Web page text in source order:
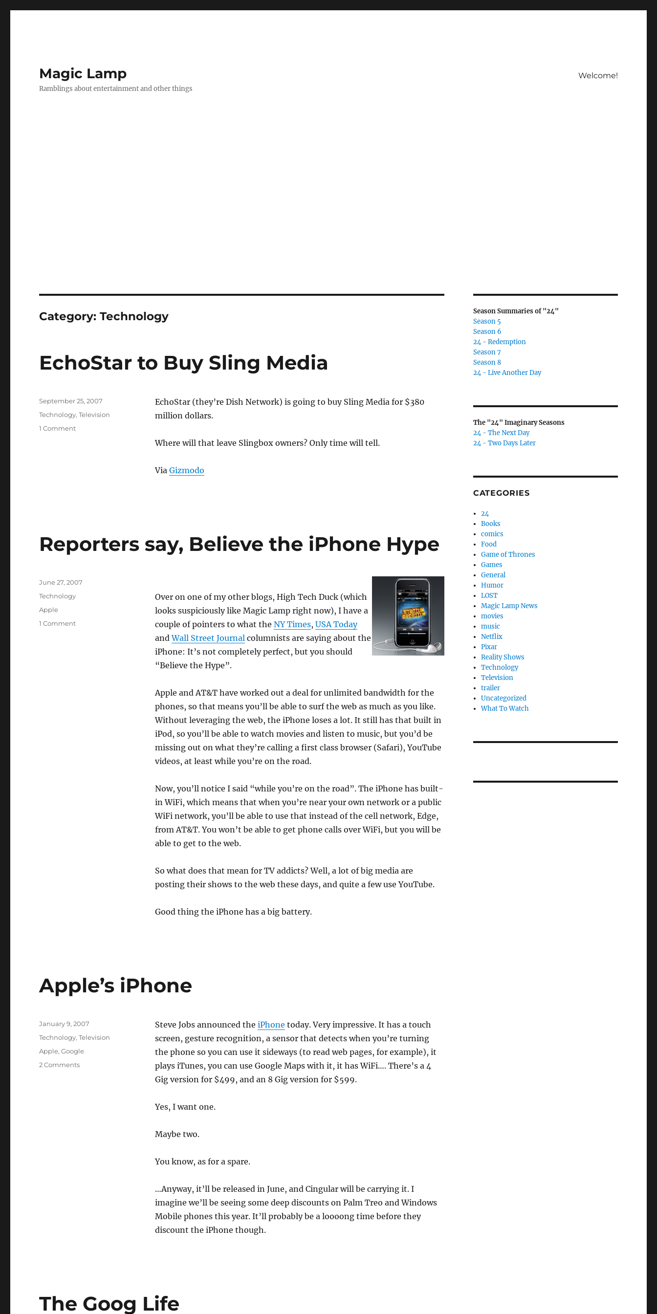
Magic Lamp
Ramblings about entertainment and other things
Welcome!
Category:Technology
EchoStar to Buy Sling Media
EchoStar (they’re Dish Network) is going to buy Sling Media for $380
million dollars.
Where will that leave Slingbox owners? Only time will tell.
Via Gizmodo
Posted
September 25, 2007
Categories
Technology,Television
1 Commenton
Reporters say, Believe the iPhone Hype
Over on one of my other blogs, High Tech Duck (which
looks suspiciously like Magic Lamp right now), I have a
couple of pointers to what the NY Times, USA Today
andWall Street Journalcolumnists are saying about the
iPhone: It’s not completely perfect, but you should
“Believe the Hype”.
Apple and AT&T have worked out a deal for unlimited bandwidth for the
phones, so that means you’ll be able to surf the web as much as you like.
Without leveraging the web, the iPhone loses a lot. It still has that built in
iPod, so you’ll be able to watch movies and listen to music, but you’d be
missing out on what they’re calling a first class browser (Safari), YouTube
videos, at least while you’re on the road.
Now, you’ll notice I said “while you’re on the road”. The iPhone has built-
in WiFi, which means that when you’re near your own network or a public
WiFi network, you’ll be able to use that instead of the cell network, Edge,
from AT&T. You won’t be able to get phone calls over WiFi, but you will be
able to get to the web.
So what does that mean for TV addicts? Well, a lot of big media are
posting their shows to the web these days, and quite a few use YouTube.
Good thing the iPhone has a big battery.
Posted
June 27, 2007
Categories
Technology
Tags
Apple
1 Commenton
Apple’s iPhone
Steve Jobs announced the iPhone today. Very impressive. It has a touch
screen, gesture recognition, a sensor that detects when you’re turning
the phone so you can use it sideways (to read web pages, for example), it
plays iTunes, you can use Google Maps with it, it has WiFi…. There’s a 4
Gig version for $499, and an 8 Gig version for $599.
Yes, I want one.
Maybe two.
You know, as for a spare.
…Anyway, it’ll be released in June, and Cingular will be carrying it. I
imagine we’ll be seeing some deep discounts on Palm Treo and Windows
Mobile phones this year. It’ll probably be a loooong time before they
discount the iPhone though.
Posted
January 9, 2007
Categories
Technology,Television
Tags
Apple,Google
2 Commentson
The Goog Life
Season Summaries of "24"
Season 5
Season 6
24 - Redemption
Season 7
Season 8
24 - Live Another Day
The "24" Imaginary Seasons
24 - The Next Day
24 - Two Days Later
CATEGORIES
24
Books
comics
Food
Game of Thrones
Games
General
Humor
LOST
Magic Lamp News
movies
music
Netflix
Pixar
Reality Shows
Technology
Television
trailer
Uncategorized
What To Watch